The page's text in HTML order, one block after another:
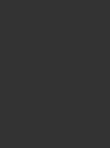
Album